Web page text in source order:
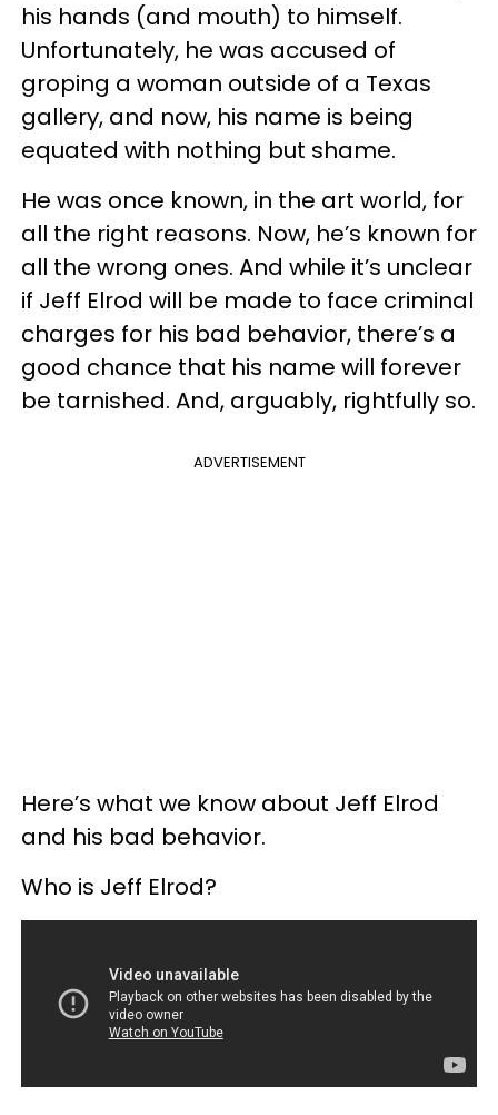
his hands (and mouth) to himself.
Unfortunately, he was accused of
groping a woman outside of a Texas
gallery, and now, his name is being
equated with nothing but shame.
He was once known, in the art world, for
all the right reasons. Now, he’s known for
all the wrong ones. And while it’s unclear
if Jeff Elrod will be made to face criminal
charges for his bad behavior, there’s a
good chance that his name will forever
be tarnished. And, arguably, rightfully so.
ADVERTISEMENT
Here’s what we know about Jeff Elrod
and his bad behavior.
Who is Jeff Elrod?